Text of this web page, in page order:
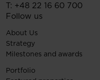
T: +48 22 16 60 700
Follow us
About Us
Strategy
Milestones and awards
Portfolio